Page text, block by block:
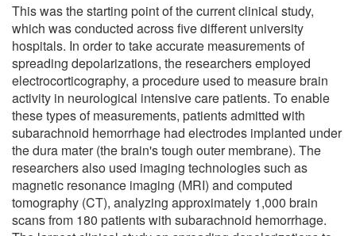
This was the starting point of the current clinical study,
which was conducted across five different university
hospitals. In order to take accurate measurements of
spreading depolarizations, the researchers employed
electrocorticography, a procedure used to measure brain
activity in neurological intensive care patients. To enable
these types of measurements, patients admitted with
subarachnoid hemorrhage had electrodes implanted under
the dura mater (the brain's tough outer membrane). The
researchers also used imaging technologies such as
magnetic resonance imaging (MRI) and computed
tomography (CT), analyzing approximately 1,000 brain
scans from 180 patients with subarachnoid hemorrhage.